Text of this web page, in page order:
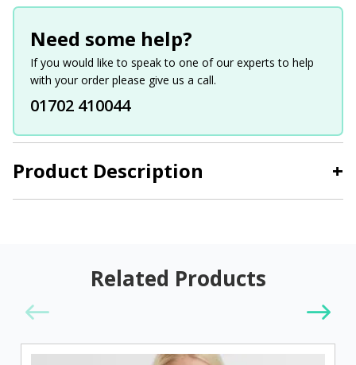
Product Description +
Need some help?
If you would like to speak to one of our experts to help
with your order please give us a call.
01702 410044
Related Products